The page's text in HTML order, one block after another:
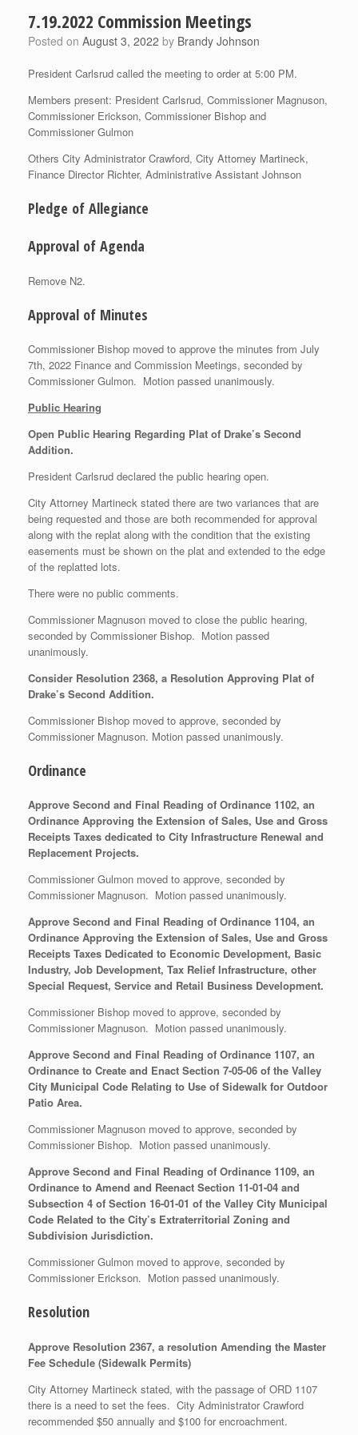
7.19.2022 Commission Meetings
Posted on August 3, 2022 by Brandy Johnson
President Carlsrud called the meeting to order at 5:00 PM.
Members present: President Carlsrud, Commissioner Magnuson,
Commissioner Erickson, Commissioner Bishop and
Commissioner Gulmon
Others City Administrator Crawford, City Attorney Martineck,
Finance Director Richter, Administrative Assistant Johnson
Pledge of Allegiance
Approval of Agenda
Remove N2.
Approval of Minutes
Commissioner Bishop moved to approve the minutes from July
7th, 2022 Finance and Commission Meetings, seconded by
Commissioner Gulmon. Motion passed unanimously.
Public Hearing
Open Public Hearing Regarding Plat of Drake’s Second
Addition.
President Carlsrud declared the public hearing open.
City Attorney Martineck stated there are two variances that are
being requested and those are both recommended for approval
along with the replat along with the condition that the existing
easements must be shown on the plat and extended to the edge
of the replatted lots.
There were no public comments.
Commissioner Magnuson moved to close the public hearing,
seconded by Commissioner Bishop. Motion passed
unanimously.
Consider Resolution 2368, a Resolution Approving Plat of
Drake’s Second Addition.
Commissioner Bishop moved to approve, seconded by
Commissioner Magnuson. Motion passed unanimously.
Ordinance
Approve Second and Final Reading of Ordinance 1102, an
Ordinance Approving the Extension of Sales, Use and Gross
Receipts Taxes dedicated to City Infrastructure Renewal and
Replacement Projects.
Commissioner Gulmon moved to approve, seconded by
Commissioner Magnuson. Motion passed unanimously.
Approve Second and Final Reading of Ordinance 1104, an
Ordinance Approving the Extension of Sales, Use and Gross
Receipts Taxes Dedicated to Economic Development, Basic
Industry, Job Development, Tax Relief Infrastructure, other
Special Request, Service and Retail Business Development.
Commissioner Bishop moved to approve, seconded by
Commissioner Magnuson. Motion passed unanimously.
Approve Second and Final Reading of Ordinance 1107, an
Ordinance to Create and Enact Section 7-05-06 of the Valley
City Municipal Code Relating to Use of Sidewalk for Outdoor
Patio Area.
Commissioner Magnuson moved to approve, seconded by
Commissioner Bishop. Motion passed unanimously.
Approve Second and Final Reading of Ordinance 1109, an
Ordinance to Amend and Reenact Section 11-01-04 and
Subsection 4 of Section 16-01-01 of the Valley City Municipal
Code Related to the City’s Extraterritorial Zoning and
Subdivision Jurisdiction.
Commissioner Gulmon moved to approve, seconded by
Commissioner Erickson. Motion passed unanimously.
Resolution
Approve Resolution 2367, a resolution Amending the Master
Fee Schedule (Sidewalk Permits)
City Attorney Martineck stated, with the passage of ORD 1107
there is a need to set the fees. City Administrator Crawford
recommended $50 annually and $100 for encroachment.